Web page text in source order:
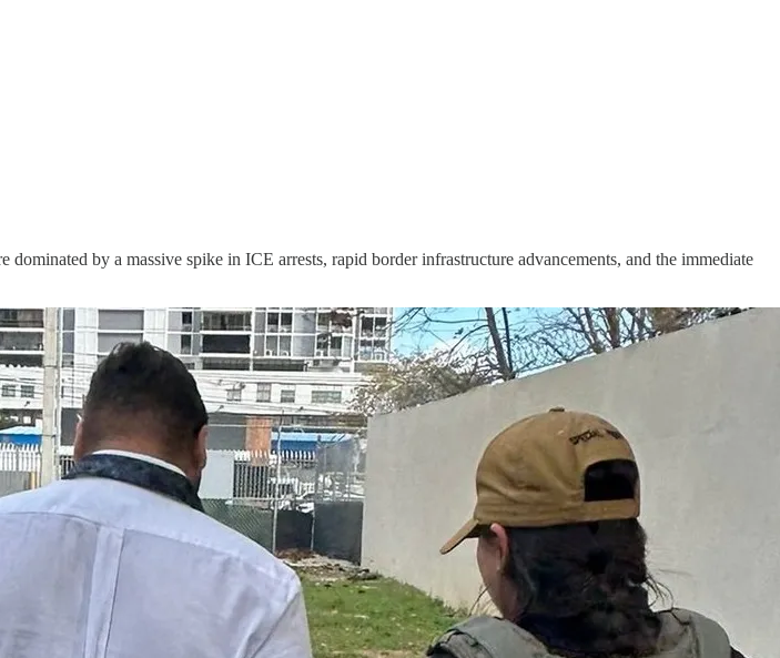
by a massive spike in ICE arrests, rapid border infrastructure advancements, and the immediate